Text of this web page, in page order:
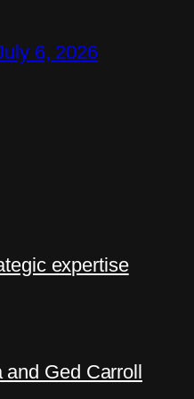
6, 2026
expertise
and Ged Carroll